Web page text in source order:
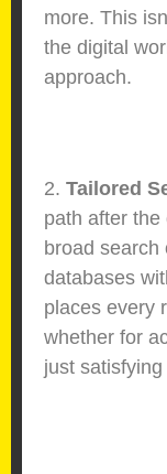
more. This
the digital
approach.
2. Tailored
path after
broad search
databases
places every
whether for
just